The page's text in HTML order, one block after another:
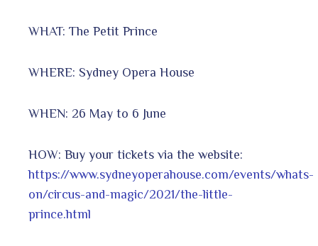
WHAT: The Petit Prince
WHERE: Sydney Opera House
WHEN: 26 May to 6 June
HOW: Buy your tickets via the website:
https://www.sydneyoperahouse.com/events/whats-
on/circus-and-magic/2021/the-little-
prince.html